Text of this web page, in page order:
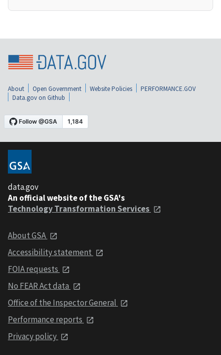
About Open Government Website Policies
PERFORMANCE.GOV
Data.gov on Github
data.gov
An official website of the GSA's
Technology Transformation Services
About GSA
Accessibility statement
FOIA requests
No FEAR Act data
Office of the Inspector General
Performance reports
Privacy policy